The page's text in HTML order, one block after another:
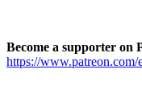
Become a supporter on
https://